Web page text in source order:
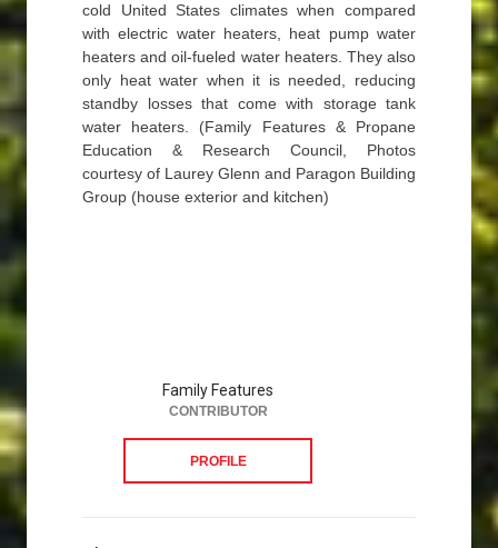
cold United States climates when compared
with electric water heaters, heat pump water
heaters and oil-fueled water heaters. They also
only heat water when it is needed, reducing
standby losses that come with storage tank
water heaters. (Family Features & Propane
Education & Research Council, Photos
courtesy of Laurey Glenn and Paragon Building
Group (house exterior and kitchen)
Family Features
CONTRIBUTOR
PROFILE